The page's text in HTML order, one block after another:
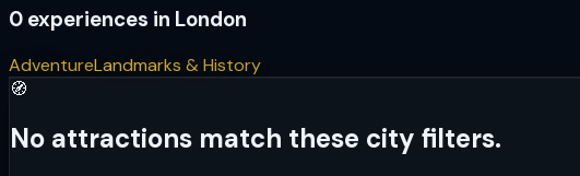
0 experiences in London
AdventureLandmarks & History
🧭
No attractions match these city filters.